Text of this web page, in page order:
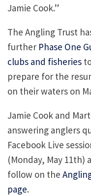
Jamie Cook.”
The Angling Trust
further Phase One
clubs and fisheries
prepare for the
on their waters on
Jamie Cook and
answering anglers
Facebook Live
(Monday, May 11th)
follow on the
page.